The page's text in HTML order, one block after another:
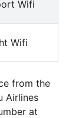
Wifi
Wifi
from the
Airlines
at